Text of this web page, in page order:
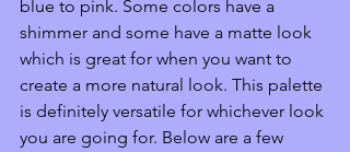
blue to pink. Some colors have a
shimmer and some have a matte look
which is great for when you want to
create a more natural look. This palette
is definitely versatile for whichever look
you are going for. Below are a few